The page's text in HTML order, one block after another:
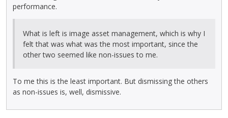
performance.
What is left is image asset management, which is why I
felt that was what was the most important, since the
other two seemed like non-issues to me.
To me this is the least important. But dismissing the others
as non-issues is, well, dismissive.